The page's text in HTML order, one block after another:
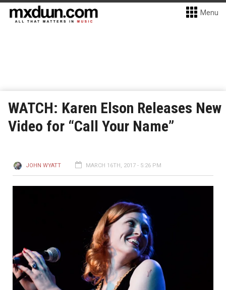
Menu
WATCH: Karen Elson Releases New
Video for “Call Your Name”
JOHN WYATT MARCH 16TH, 2017 - 5:26 PM